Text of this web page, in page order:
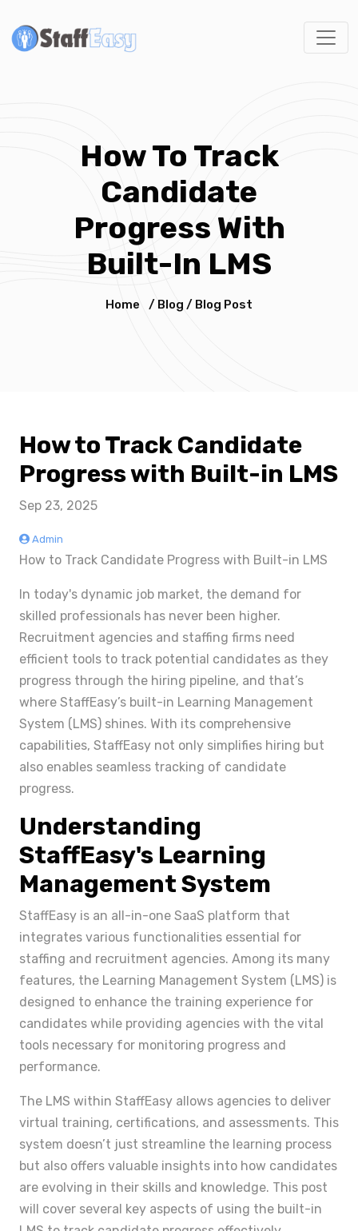
How To Track
Candidate
Progress With
Built-In LMS
Home / Blog / Blog Post
How to Track Candidate
Progress with Built-in LMS
Sep 23, 2025
Admin
How to Track Candidate Progress with Built-in LMS
In today's dynamic job market, the demand for
skilled professionals has never been higher.
Recruitment agencies and staffing firms need
efficient tools to track potential candidates as they
progress through the hiring pipeline, and that’s
where StaffEasy’s built-in Learning Management
System (LMS) shines. With its comprehensive
capabilities, StaffEasy not only simplifies hiring but
also enables seamless tracking of candidate
progress.
Understanding
StaffEasy's Learning
Management System
StaffEasy is an all-in-one SaaS platform that
integrates various functionalities essential for
staffing and recruitment agencies. Among its many
features, the Learning Management System (LMS) is
designed to enhance the training experience for
candidates while providing agencies with the vital
tools necessary for monitoring progress and
performance.
The LMS within StaffEasy allows agencies to deliver
virtual training, certifications, and assessments. This
system doesn’t just streamline the learning process
but also offers valuable insights into how candidates
are evolving in their skills and knowledge. This post
will cover several key aspects of using the built-in